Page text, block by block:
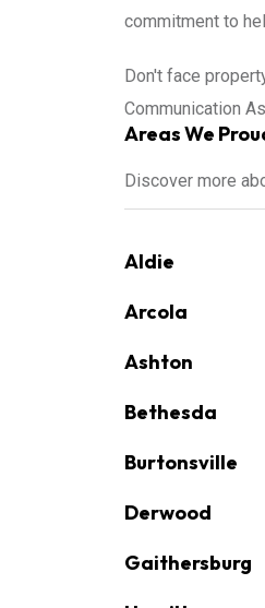
commitment to
Don't face
Communication
Areas We
Discover more
Aldie
Arcola
Ashton
Bethesda
Burtonsville
Derwood
Gaithersburg